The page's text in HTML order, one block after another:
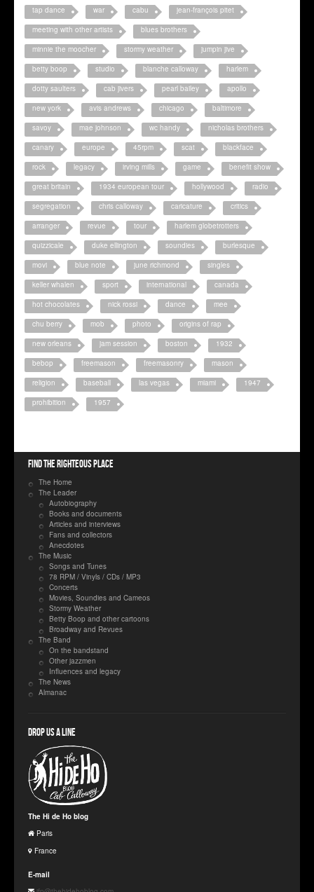
tap dance
war cabu
jean-françois pitet
meeting with other artists
blues brothers
minnie the moocher
stormy weather
jumpin jive
betty boop
studio blanche calloway
harlem
dotty saulters
cab jivers pearl bailey
apollo
new york
avis andrews chicago
baltimore
savoy
mae johnson wc handy
nicholas brothers
canary
europe 45rpm scat
blackface
rock
legacy irving mills game
benefit show
great britain
1934 european tour hollywood
radio
segregation
chris calloway caricature
critics
arranger
revue tour
harlem globetrotters
quizzicale
duke ellington soundies
burlesque
movi
blue note june richmond
singles
keller whalen
sport international
canada
hot chocolates
nick rossi dance
mee
chu berry
mob photo
origins of rap
new orleans
jam session boston
1932
bebop
freemason freemasonry
mason
religion
baseball las vegas miami
1947
prohibition
1957
Find the righteous place
The Home
The Leader
Autobiography
Books and documents
Articles and interviews
Fans and collectors
Anecdotes
The Music
Songs and Tunes
78 RPM / Vinyls / CDs / MP3
Concerts
Movies, Soundies and Cameos
Stormy Weather
Betty Boop and other cartoons
Broadway and Revues
The Band
On the bandstand
Other jazzmen
Influences and legacy
The News
Almanac
Drop us a line
The Hi de Ho blog
Paris
France
E-mail